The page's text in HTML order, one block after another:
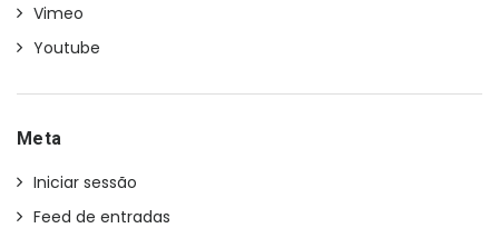
Vimeo
Youtube
Meta
Iniciar sessão
Feed de entradas